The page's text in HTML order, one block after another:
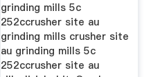
grinding mills 5c
252ccrusher site au
grinding mills crusher site
au grinding mills 5c
252ccrusher site au